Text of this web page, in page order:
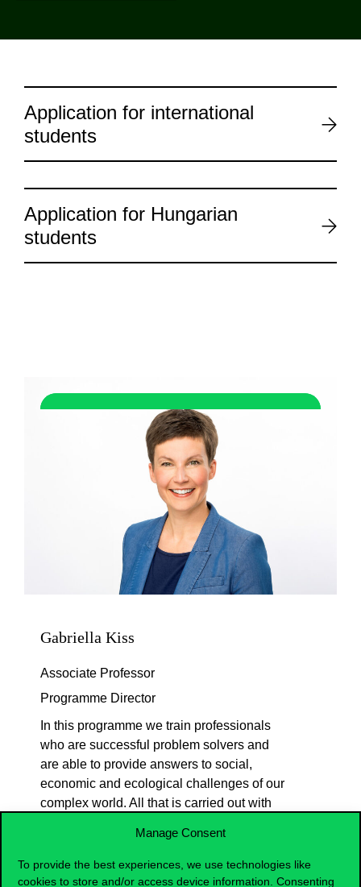
Manage Consent
To provide the best experiences, we use technologies like
cookies to store and/or access device information. Consenting
Application for international
students
Application for Hungarian
students
Gabriella Kiss
Associate Professor
Programme Director
In this programme we train professionals
who are successful problem solvers and
are able to provide answers to social,
economic and ecological challenges of our
complex world. All that is carried out with
programme combines the theoretical and
practical knowledge of economic sciences,
psychology and methodological skills. In